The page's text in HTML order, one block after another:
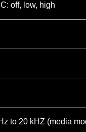
off, low, high
to 20 kHZ (media